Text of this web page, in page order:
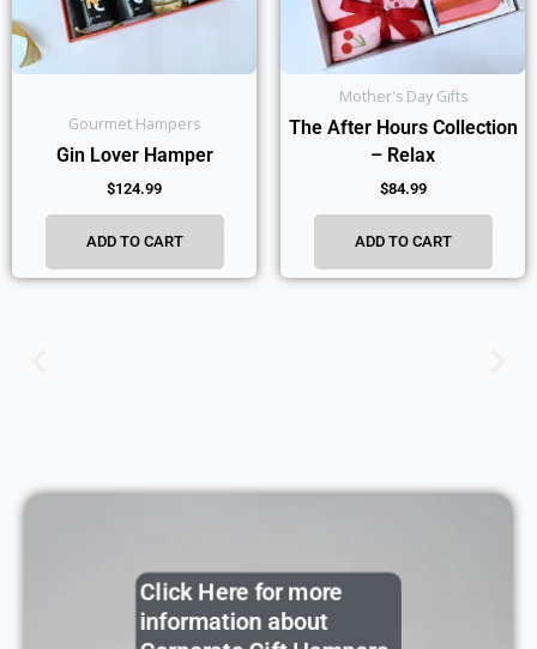
Gourmet Hampers
Gin Lover Hamper
$124.99
ADD TO CART
Mother's Day Gifts
The After Hours Collection
– Relax
$84.99
ADD TO CART
Click Here for more
information about